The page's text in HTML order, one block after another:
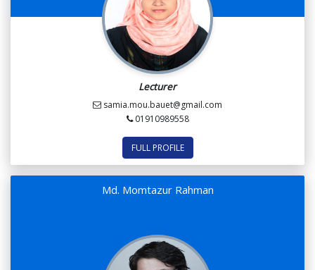
Lecturer
samia.mou.bauet@gmail.com
01910989558
FULL PROFILE
Md. Momtazur Rahman